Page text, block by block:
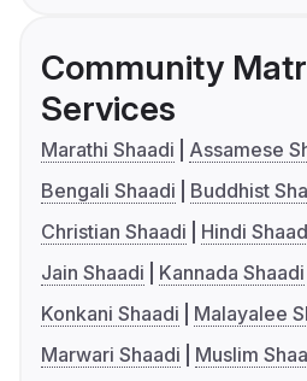
Community
Services
Marathi Shaadi
Assamese
Bengali Shaadi
Buddhist
Christian Shaadi
Hindi
Jain Shaadi
Kannada Shaadi
Konkani Shaadi
Malayalee
Marwari Shaadi
Muslim